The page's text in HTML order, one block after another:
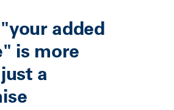
added
is more
a